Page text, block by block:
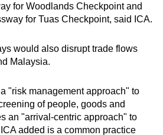
for Woodlands Checkpoint and
for Tuas Checkpoint, said ICA.
would also disrupt trade flows
Malaysia.
"risk management approach" to
of people, goods and
an "arrival-centric approach" to
added is a common practice